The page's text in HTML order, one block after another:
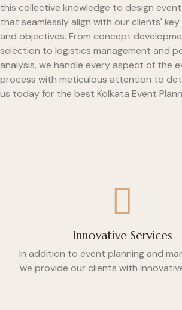
this collective knowledge to design
that seamlessly align with our clients'
and objectives. From concept
selection to logistics management and
analysis, we handle every aspect of the
process with meticulous attention to
us today for the best Kolkata Event
Innovative Services
In addition to event planning and
we provide our clients with